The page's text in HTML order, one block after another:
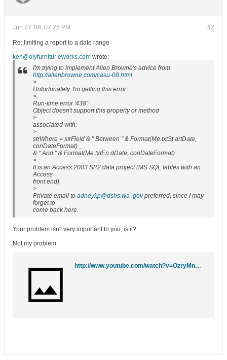
#2
Jun 27 '08, 07:26 PM
Re: limiting a report to a date range
ken@olyfurnitur eworks.com wrote:
I'm trying to implement Allen Browne's advice from
http://allenbrowne.com/casu-08.html.
>
Unfortunately, I'm getting this error:
>
Run-time error '438':
Object doesn't support this property or method
>
associated with:
>
strWhere = strField & " Between " & Format(Me.txtSt artDate,
conDateFormat) _
& " And " & Format(Me.txtEn dDate, conDateFormat)
>
It is an Access 2003 SP2 data project (MS SQL tables with an
Access
front end).
>
Private email to adneykp@dshs.wa .govpreferred, since I may
forget to
come back here.
Your problem isn't very important to you, is it?
Not my problem.
http://www.youtube.com/watch?v=OzryMngz0Tc